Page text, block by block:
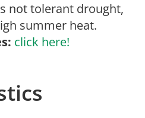
not tolerant drought,
summer heat.
click here!